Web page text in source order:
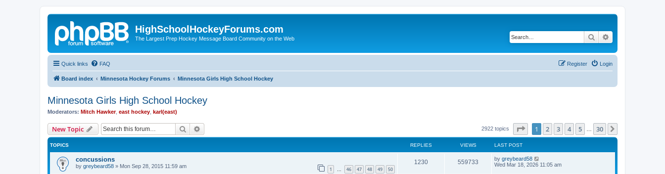
HighSchoolHockeyForums.com
The Largest Prep Hockey Message Board Community on the Web Search
Quick links FAQ Login
Register
Board index Minnesota Hockey Forums Minnesota Girls High School Hockey
Minnesota Girls High School Hockey
Moderators: Mitch Hawker, east hockey karl(east)
New Topic Search 2922 topics Page of 30
1 2 3 4 5 30
TOPICS REPLIES VIEWS LAST POST
concussions
by greybeard58 » Mon Sep 28, 2015 11:59 am 1 … 46 47 48 49 50
1230 559733 by greybeard58
Wed Mar 18, 2026 11:05 am